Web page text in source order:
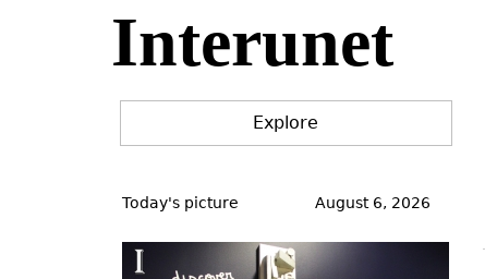
Interunet
Explore
to
Today's picture August 6, 2026